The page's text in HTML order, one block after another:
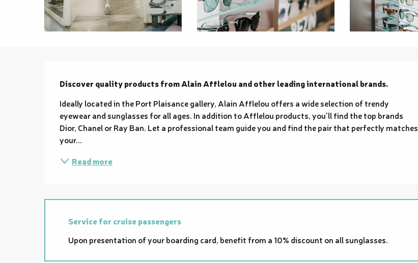
Description
Discover quality products from Alain Afflelou and other leading international brands.
Ideally located in the Port Plaisance gallery, Alain Afflelou offers a wide selection of trendy
eyewear and sunglasses for all ages. In addition to Afflelou products, you'll find the top brands
Dior, Chanel or Ray Ban. Let a professional team guide you and find the pair that perfectly matches
your...
Read more
Service for cruise passengers
Upon presentation of your boarding card, benefit from a 10% discount on all sunglasses.